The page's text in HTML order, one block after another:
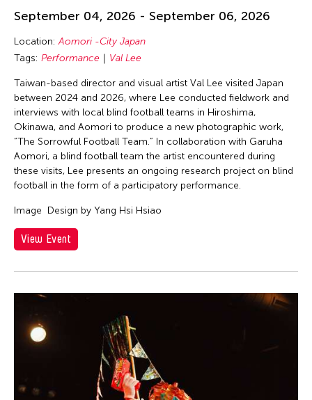
September 04, 2026 - September 06, 2026
Location:Aomori -City Japan
Tags: Performance Val Lee
Taiwan-based director and visual artist Val Lee visited Japan
between 2024 and 2026, where Lee conducted fieldwork and
interviews with local blind football teams in Hiroshima,
Okinawa, and Aomori to produce a new photographic work,
“The Sorrowful Football Team.” In collaboration with Garuha
Aomori, a blind football team the artist encountered during
these visits, Lee presents an ongoing research project on blind
football in the form of a participatory performance.
Image Design by Yang Hsi Hsiao
View Event